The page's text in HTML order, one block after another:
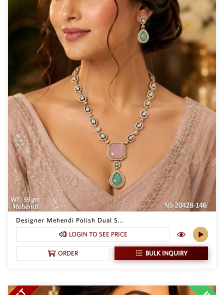
Designer Mehendi Polish Dual S...
LOGIN TO SEE PRICE
ORDER BULK INQUIRY